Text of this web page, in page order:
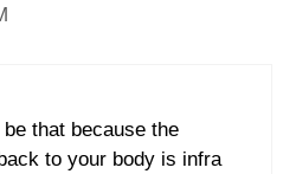
that because the
to your body is infra